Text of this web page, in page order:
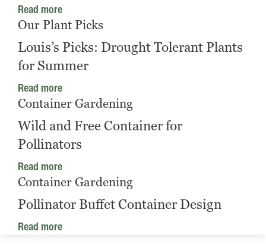
Read more
Our Plant Picks
Louis’s Picks: Drought Tolerant Plants
for Summer
Read more
Container Gardening
Wild and Free Container for
Pollinators
Read more
Container Gardening
Pollinator Buffet Container Design
Read more